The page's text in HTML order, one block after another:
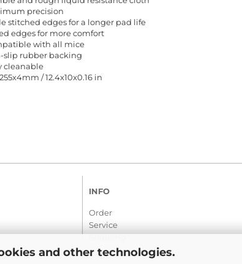
and other technologies.
precision
stitched edges for a longer pad life
edges for more comfort
with all mice
slip rubber backing
cleanable
/ 12.4x10x0.16 in
INFO
Order
Service
Shipping